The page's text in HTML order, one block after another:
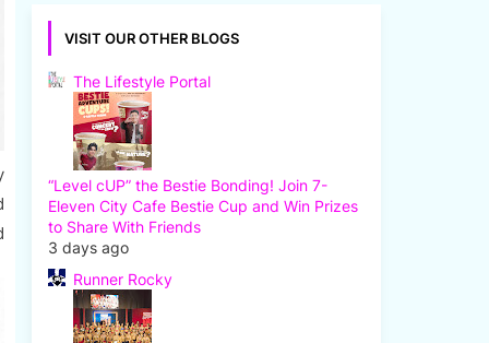
VISIT OUR OTHER BLOGS
The Lifestyle Portal
“Level cUP” the Bestie Bonding! Join 7-
Eleven City Cafe Bestie Cup and Win Prizes
to Share With Friends
3 days ago
Runner Rocky